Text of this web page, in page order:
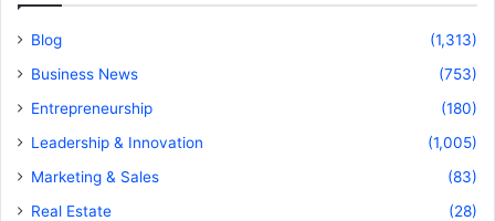
Blog
(1,313)
Business News
(753)
Entrepreneurship
(180)
Leadership & Innovation
(1,005)
Marketing & Sales
(83)
Real Estate
(28)